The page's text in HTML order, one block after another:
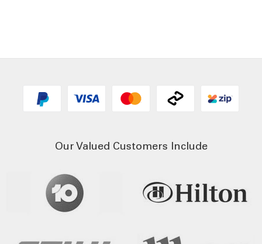
Our Valued Customers Include